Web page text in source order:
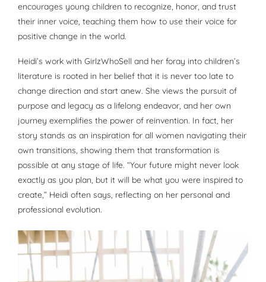
encourages young children to recognize, honor, and trust
their inner voice, teaching them how to use their voice for
positive change in the world.
Heidi’s work with GirlzWhoSell and her foray into children’s
literature is rooted in her belief that it is never too late to
change direction and start anew. She views the pursuit of
purpose and legacy as a lifelong endeavor, and her own
journey exemplifies the power of reinvention. In fact, her
story stands as an inspiration for all women navigating their
own transitions, showing them that transformation is
possible at any stage of life. “Your future might never look
exactly as you plan, but it will be what you were inspired to
create,” Heidi often says, reflecting on her personal and
professional evolution.